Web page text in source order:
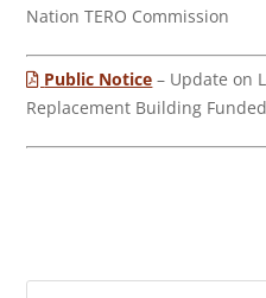
Nation TERO Commission
Public Notice – Update on
Replacement Building